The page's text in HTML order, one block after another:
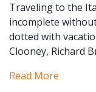
Traveling to the
incomplete
dotted with
Clooney, Richard
Read More